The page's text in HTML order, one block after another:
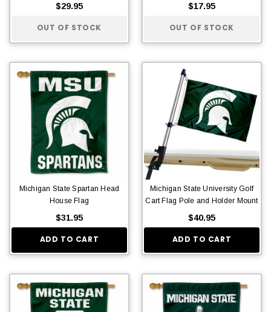
$29.95
OUT OF STOCK
$17.95
OUT OF STOCK
Michigan State Spartan Head
House Flag
$31.95
ADD TO CART
Michigan State University Golf
Cart Flag Pole and Holder Mount
$40.95
ADD TO CART